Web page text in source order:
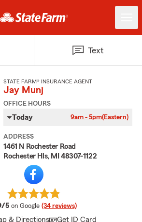
Text
STATE FARM® INSURANCE AGENT
Jay Munj
OFFICE HOURS
Today 9am - 5pm(Eastern)
ADDRESS
1461 N Rochester Road
Rochester Hls, MI 48307-1122
5 average rating
on Google (34 reviews)
& Directions Get ID Card